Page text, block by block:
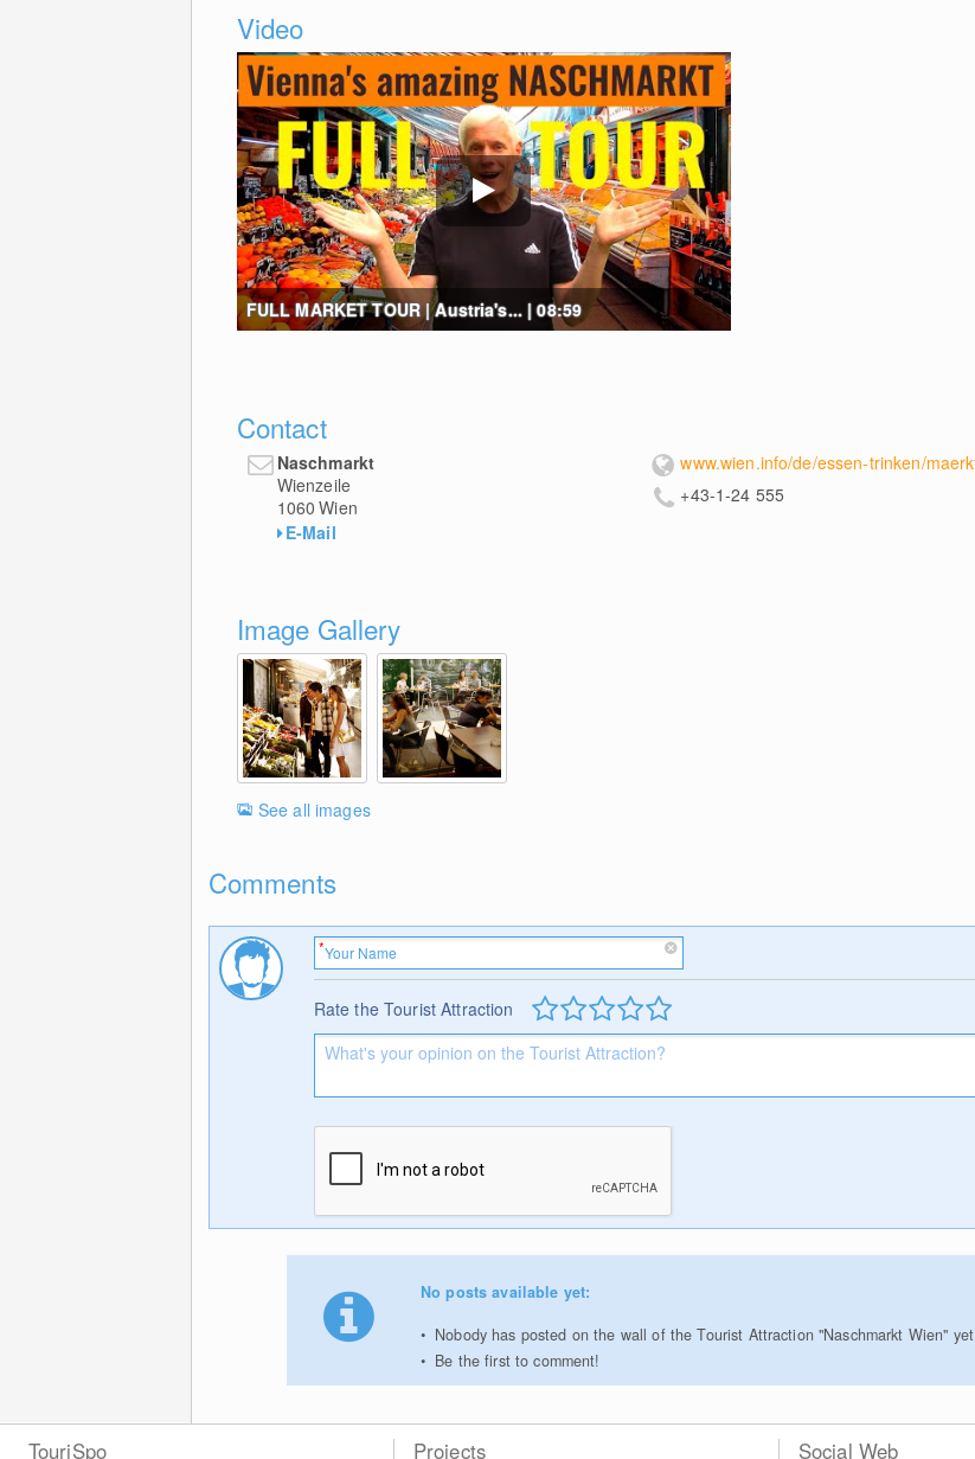
Video
FULL MARKET TOUR | Austria's... | 08:59
Contact
Naschmarkt
Wienzeile
1060 Wien
E-Mail
+43-1-24 555
Image Gallery
See all images
Comments
Rate the Tourist Attraction
No posts available yet:
Nobody has posted on the wall of the Tourist Attraction "Naschmarkt Wien" yet
Be the first to comment!
TouriSpo Projects Social Web